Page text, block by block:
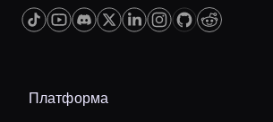
Платформа